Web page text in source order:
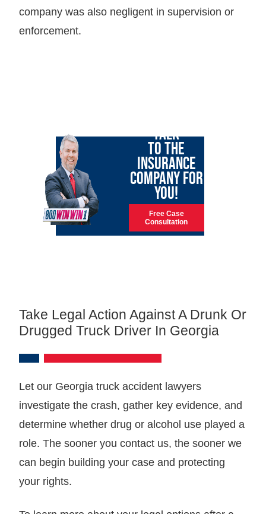
company was also negligent in supervision or
enforcement.
TALK
TO THE
INSURANCE
COMPANY FOR
YOU!
Free Case
Consultation
Take Legal Action Against A Drunk Or
Drugged Truck Driver In Georgia
Let our Georgia truck accident lawyers
investigate the crash, gather key evidence, and
determine whether drug or alcohol use played a
role. The sooner you contact us, the sooner we
can begin building your case and protecting
your rights.